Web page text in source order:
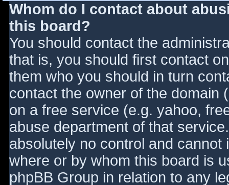
Whom do I contact about
this board?
You should contact the
that is, you should first contact
them who you should in turn
contact the owner of the domain
on a free service (e.g. yahoo,
abuse department of that
absolutely no control and
where or by whom this board is
phpBB Group in relation to any